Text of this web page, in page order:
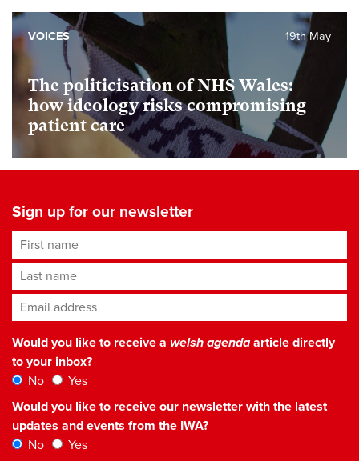
The politicisation of NHS Wales:
how ideology risks compromising
patient care
19th May
VOICES
Sign up for our newsletter
First name
Last name
Email address*
Would you like to receive a welsh agendaarticle directly
to your inbox?
No
Yes
Would you like to receive our newsletter with the latest
updates and events from the IWA?
No
Yes